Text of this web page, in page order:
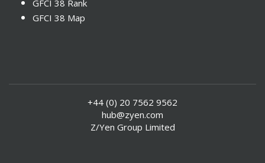
GFCI 38 Rank
GFCI 38 Map
+44 (0) 20 7562 9562
hub@zyen.com
Z/Yen Group Limited